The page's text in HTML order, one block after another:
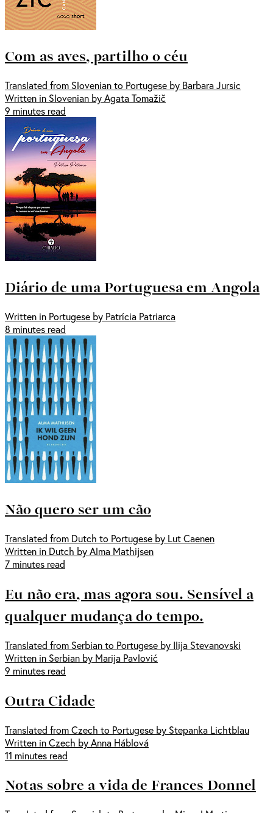
Com as aves, partilho o céu
Translated from Slovenian to Portugese by Barbara Jursic
Written in Slovenian by Agata Tomažič
9 minutes read
Diário de uma Portuguesa em Angola
Written in Portugese by Patrícia Patriarca
8 minutes read
Não quero ser um cão
Translated from Dutch to Portugese by Lut Caenen
Written in Dutch by Alma Mathijsen
7 minutes read
Eu não era, mas agora sou. Sensível a
qualquer mudança do tempo.
Translated from Serbian to Portugese by Ilija Stevanovski
Written in Serbian by Marija Pavlović
9 minutes read
Outra Cidade
Translated from Czech to Portugese by Stepanka Lichtblau
Written in Czech by Anna Háblová
11 minutes read
Notas sobre a vida de Frances Donnel